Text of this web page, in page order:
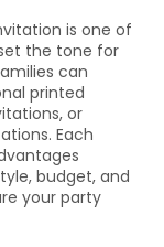
is one of
the tone for
can
printed
or
Each
budget, and
your party